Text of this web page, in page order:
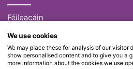
Féileacáin
(028) 51301
admin@feileacain.ie
Charity Numbers: CHY 20077235
We use cookies
We may place these for analysis of our visitor
show personalised content and to give you a
more information about the cookies we use